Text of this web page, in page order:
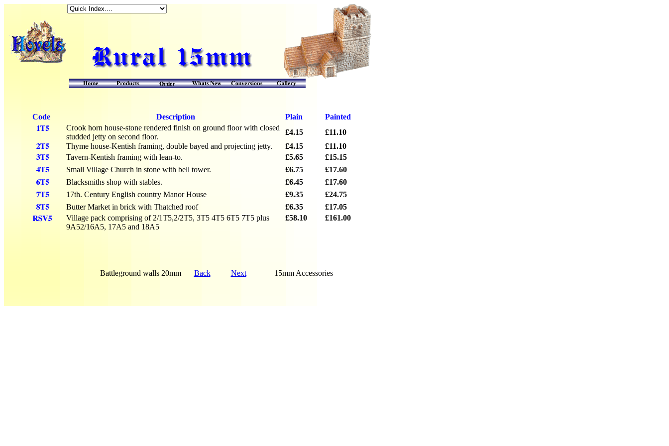
Code Description Plain
Painted
Crook horn house-stone rendered finish on ground floor with closed
studded jetty on second floor.
£4.15
£11.10
Thyme house-Kentish framing, double bayed and projecting jetty.
£4.15
£11.10
Tavern-Kentish framing with lean-to.
£5.65
£15.15
Small Village Church in stone with bell tower.
£6.75
£17.60
Blacksmiths shop with stables.
£6.45
£17.60
17th. Century English country Manor House
£9.35
£24.75
Butter Market in brick with Thatched roof
£6.35
£17.05
Village pack comprising of 2/1T5,2/2T5, 3T5 4T5 6T5 7T5 plus
9A52/16A5, 17A5 and 18A5
£58.10 £161.00
Battleground walls 20mm Back Next 15mm Accessories